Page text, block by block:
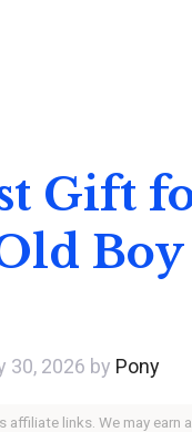
Gift
30, 2026 by Pony
affiliate links. We may earn